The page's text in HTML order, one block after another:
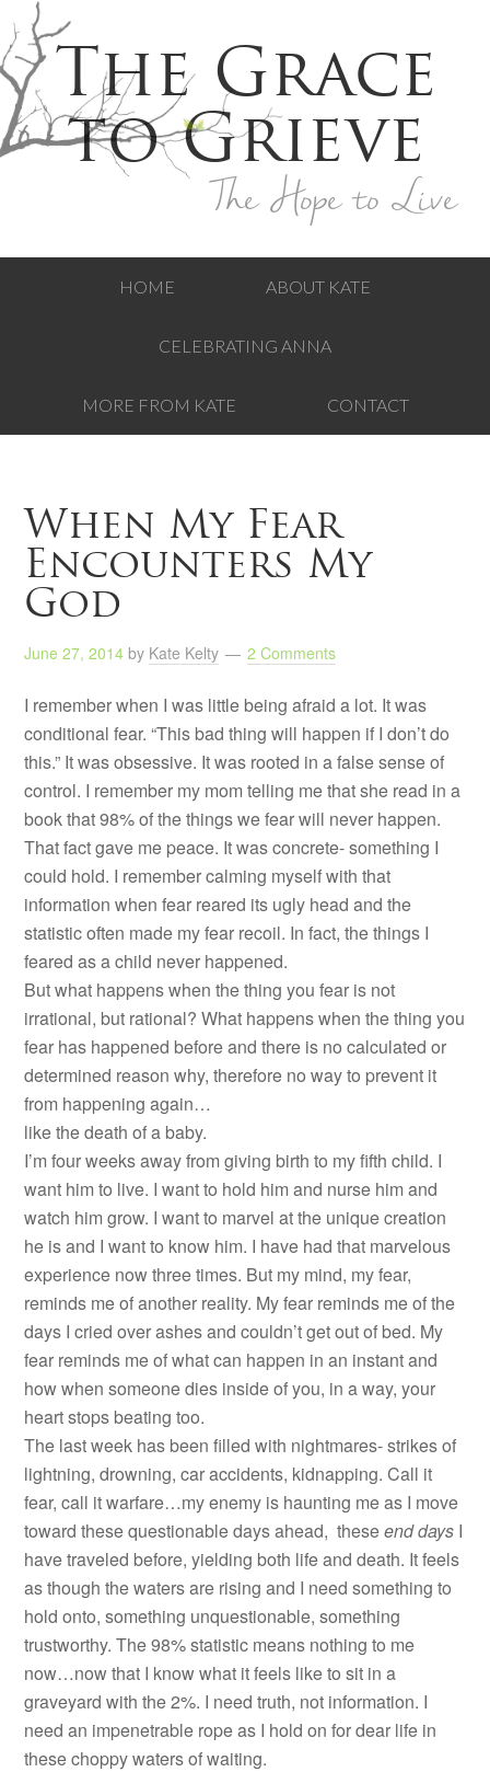
The Grace
to Grieve
The Hope to Live
HOME ABOUT KATE
CELEBRATING ANNA
MORE FROM KATE CONTACT
When My Fear
Encounters My
God
June 27, 2014 by Kate Kelty 2 Comments
I remember when I was little being afraid a lot. It was
conditional fear. “This bad thing will happen if I don’t do
this.” It was obsessive. It was rooted in a false sense of
control. I remember my mom telling me that she read in a
book that 98% of the things we fear will never happen.
That fact gave me peace. It was concrete- something I
could hold. I remember calming myself with that
information when fear reared its ugly head and the
statistic often made my fear recoil. In fact, the things I
feared as a child never happened.
But what happens when the thing you fear is not
irrational, but rational? What happens when the thing you
fear has happened before and there is no calculated or
determined reason why, therefore no way to prevent it
from happening again…
like the death of a baby.
I’m four weeks away from giving birth to my fifth child. I
want him to live. I want to hold him and nurse him and
watch him grow. I want to marvel at the unique creation
he is and I want to know him. I have had that marvelous
experience now three times. But my mind, my fear,
reminds me of another reality. My fear reminds me of the
days I cried over ashes and couldn’t get out of bed. My
fear reminds me of what can happen in an instant and
how when someone dies inside of you, in a way, your
heart stops beating too.
The last week has been filled with nightmares- strikes of
lightning, drowning, car accidents, kidnapping. Call it
fear, call it warfare…my enemy is haunting me as I move
toward these questionable days ahead, theseend days I
have traveled before, yielding both life and death. It feels
as though the waters are rising and I need something to
hold onto, something unquestionable, something
trustworthy. The 98% statistic means nothing to me
now…now that I know what it feels like to sit in a
graveyard with the 2%. I need truth, not information. I
need an impenetrable rope as I hold on for dear life in
these choppy waters of waiting.